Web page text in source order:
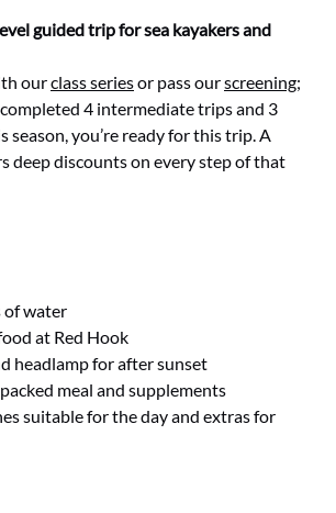
guided trip for sea kayakers and
ourclass seriesor pass ourscreening;
completed 4 intermediate trips and 3
season, you’re ready for this trip. A
deep discounts on every step of that
of water
at Red Hook
headlamp for after sunset
meal and supplements
suitable for the day and extras for